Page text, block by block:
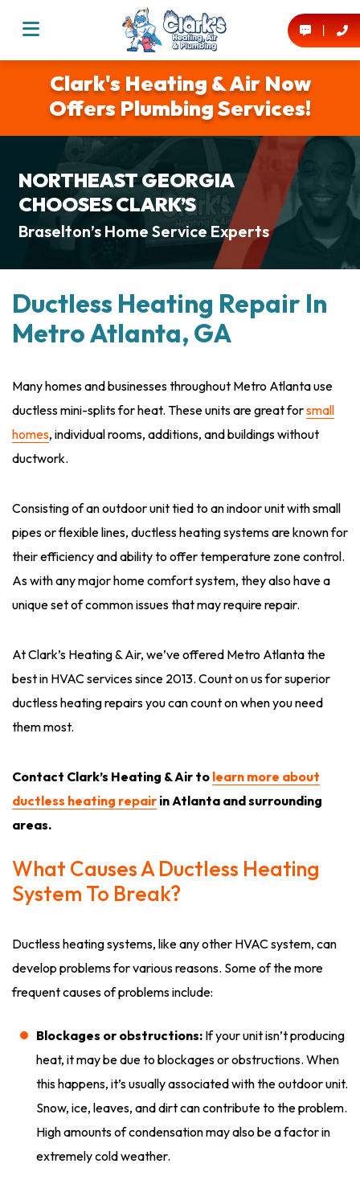
Clark's Heating & Air Now
Offers Plumbing Services!
NORTHEAST GEORGIA
CHOOSES CLARK’S
Braselton’s Home Service Experts
Ductless Heating Repair In
Metro Atlanta, GA
Many homes and businesses throughout Metro Atlanta use
ductless mini-splits for heat. These units are great forsmall
homes, individual rooms, additions, and buildings without
ductwork.
Consisting of an outdoor unit tied to an indoor unit with small
pipes or flexible lines, ductless heating systems are known for
their efficiency and ability to offer temperature zone control.
As with any major home comfort system, they also have a
unique set of common issues that may require repair.
At Clark’s Heating & Air, we’ve offered Metro Atlanta the
best in HVAC services since 2013. Count on us for superior
ductless heating repairs you can count on when you need
them most.
Contact Clark’s Heating & Air to learn more about
ductless heating repair in Atlanta and surrounding
areas.
What Causes A Ductless Heating
System To Break?
Ductless heating systems, like any other HVAC system, can
develop problems for various reasons. Some of the more
frequent causes of problems include:
Blockages or obstructions: If your unit isn’t producing
heat, it may be due to blockages or obstructions. When
this happens, it’s usually associated with the outdoor unit.
Snow, ice, leaves, and dirt can contribute to the problem.
High amounts of condensation may also be a factor in
extremely cold weather.